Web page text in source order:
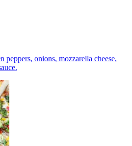
peppers, onions, mozzarella cheese,